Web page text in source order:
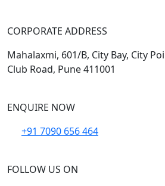
CORPORATE ADDRESS
Mahalaxmi, 601/B, City Bay, City
Club Road, Pune 411001
ENQUIRE NOW
+91 7090 656 464
FOLLOW US ON